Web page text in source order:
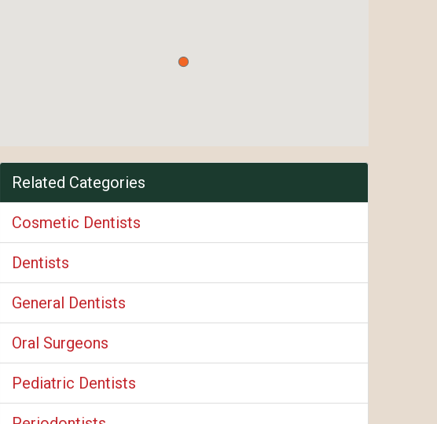
Related Categories
Cosmetic Dentists
Dentists
General Dentists
Oral Surgeons
Pediatric Dentists